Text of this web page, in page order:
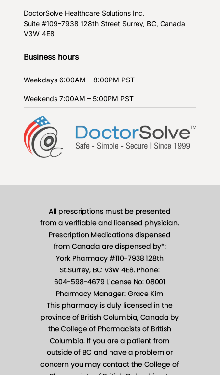
DoctorSolve Healthcare Solutions Inc.
Suite #109–7938 128th Street Surrey, BC, Canada
V3W 4E8
Business hours
Weekdays 6:00AM – 8:00PM PST
Weekends 7:00AM – 5:00PM PST